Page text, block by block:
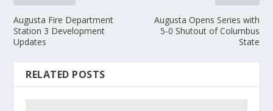
Augusta Fire Department
Station 3 Development
Updates
Augusta Opens Series with
5-0 Shutout of Columbus
State
RELATED POSTS